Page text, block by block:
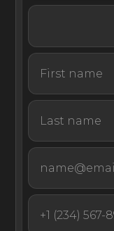
exclusive resorts
Private Island is
island life while
class dining,